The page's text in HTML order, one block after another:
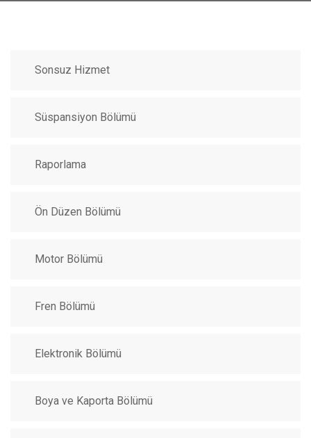
Sonsuz Hizmet
Süspansiyon Bölümü
Raporlama
Ön Düzen Bölümü
Motor Bölümü
Fren Bölümü
Elektronik Bölümü
Boya ve Kaporta Bölümü